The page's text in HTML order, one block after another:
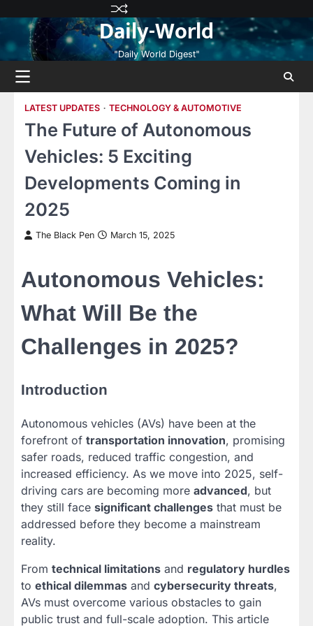
content
Privacy
Policy
Terms
and
Conditions
Disclaimer
Contact
Us
About
Us
Daily-World
"Daily World Digest"
LATEST UPDATES TECHNOLOGY & AUTOMOTIVE
The Future of Autonomous
Vehicles: 5 Exciting
Developments Coming in
2025
The Black Pen March 15, 2025
Autonomous Vehicles:
What Will Be the
Challenges in 2025?
Introduction
Autonomous vehicles (AVs) have been at the
forefront of transportation innovation, promising
safer roads, reduced traffic congestion, and
increased efficiency. As we move into 2025, self-
driving cars are becoming more advanced, but
they still face significant challenges that must be
addressed before they become a mainstream
reality.
From technical limitations and regulatory hurdles
to ethical dilemmas and cybersecurity threats,
AVs must overcome various obstacles to gain
public trust and full-scale adoption. This article